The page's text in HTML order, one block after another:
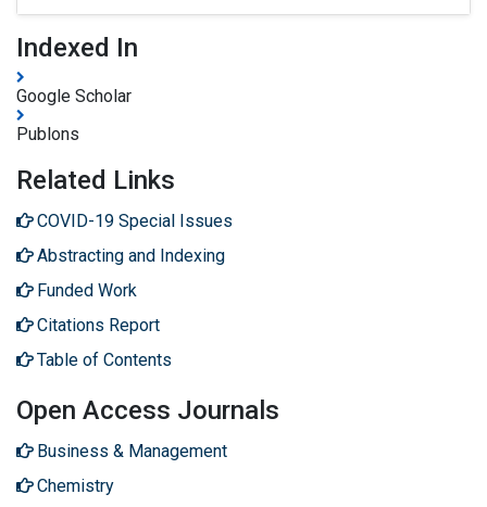
Indexed In
Google Scholar
Publons
Related Links
COVID-19 Special Issues
Abstracting and Indexing
Funded Work
Citations Report
Table of Contents
Open Access Journals
Business & Management
Chemistry